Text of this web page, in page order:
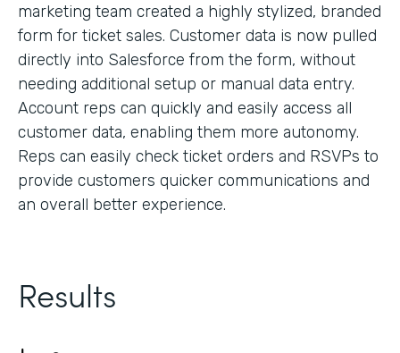
marketing team created a highly stylized, branded
form for ticket sales. Customer data is now pulled
directly into Salesforce from the form, without
needing additional setup or manual data entry.
Account reps can quickly and easily access all
customer data, enabling them more autonomy.
Reps can easily check ticket orders and RSVPs to
provide customers quicker communications and
an overall better experience.
Results